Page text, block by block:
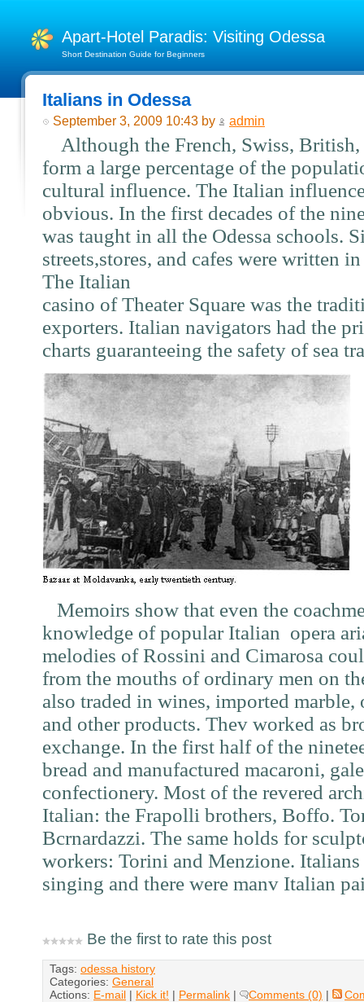
Apart-Hotel Paradis: Visiting Odessa
Short Destination Guide for Beginners
Italians in Odessa
September 3, 2009 10:43 by admin
Although the French, Swiss,
form a large percentage of the
cultural influence. The Italian
obvious. In the first decades of the
was taught in all the Odessa schools.
streets,stores, and cafes were written
The Italian
casino of Theater Square was the
exporters. Italian navigators had the
charts guaranteeing the safety of sea
Memoirs show that even the
knowledge of popular Italian opera
melodies of Rossini and Cimarosa
from the mouths of ordinary men on
also traded in wines, imported
and other products. Thev worked as
exchange. In the first half of the
bread and manufactured macaroni,
confectionery. Most of the revered
Italian: the Frapolli brothers, Boffo.
Bcrnardazzi. The same holds for
workers: Torini and Menzione.
singing and there were manv Italian
Be the first to rate this post
Tags: odessa history
Categories: General
Actions: E-mail | Kick it! | Permalink | Comments (0) |